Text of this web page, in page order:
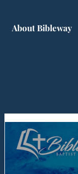
About Bibleway